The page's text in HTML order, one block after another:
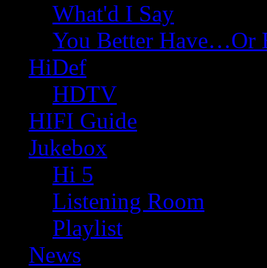
What'd I Say
You Better Have…Or
HiDef
HDTV
HIFI Guide
Jukebox
Hi 5
Listening Room
Playlist
News